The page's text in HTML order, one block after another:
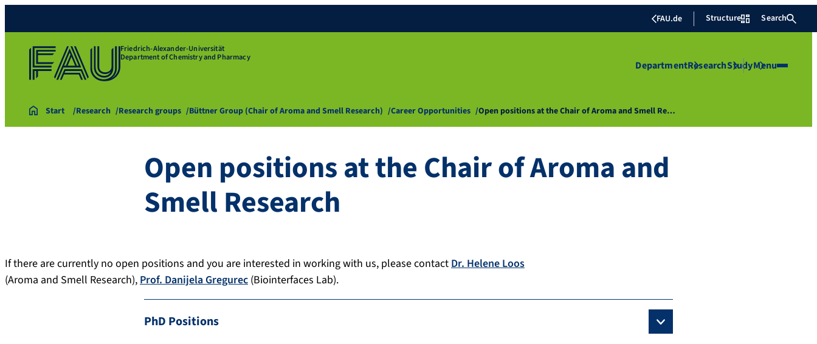
FAU.de Structure Search
Friedrich-Alexander-Universität
Department of Chemistry and Pharmacy
DepartmentResearchStudyMenu
Start Research Research groups Büttner Group (Chair of Aroma and Smell Research) Career Opportunities Open positions at the Chair of Aroma and Smell Re…
Open positions at the Chair of Aroma and
Smell Research
If there are currently no open positions and you are interested in working with us, please contactDr. Helene Loos
(Aroma and Smell Research),Prof. Danijela Gregurec (Biointerfaces Lab).
PhD Positions